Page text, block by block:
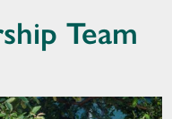
Team